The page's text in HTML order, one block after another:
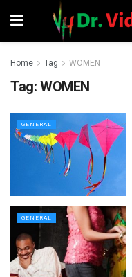
Home Tag WOMEN
Tag: WOMEN
GENERAL
GENERAL